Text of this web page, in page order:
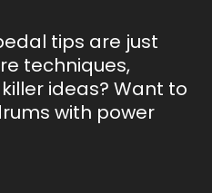
tips are just
techniques,
ideas? Want to
with power